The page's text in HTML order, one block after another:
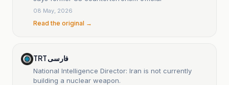
08 May, 2026
Read the original →
TRT فارسی
National Intelligence Director: Iran is not currently
building a nuclear weapon.